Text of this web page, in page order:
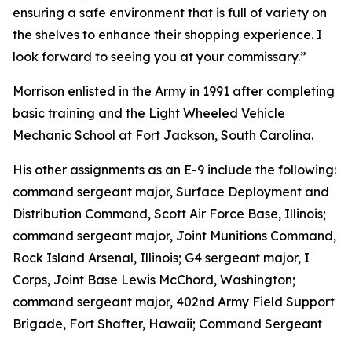
ensuring a safe environment that is full of variety on
the shelves to enhance their shopping experience. I
look forward to seeing you at your commissary.”
Morrison enlisted in the Army in 1991 after completing
basic training and the Light Wheeled Vehicle
Mechanic School at Fort Jackson, South Carolina.
His other assignments as an E-9 include the following:
command sergeant major, Surface Deployment and
Distribution Command, Scott Air Force Base, Illinois;
command sergeant major, Joint Munitions Command,
Rock Island Arsenal, Illinois; G4 sergeant major, I
Corps, Joint Base Lewis McChord, Washington;
command sergeant major, 402nd Army Field Support
Brigade, Fort Shafter, Hawaii; Command Sergeant